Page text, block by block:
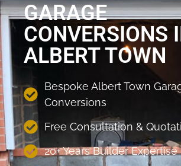
GARAGE
CONVERSIONS
ALBERT TOWN
Bespoke Albert Town
Conversions
Free Consultation &
20+ Years Builder Expertise